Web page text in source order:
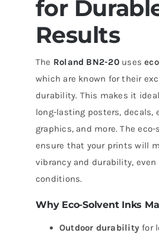
for
Results
The Roland BN2-20uses
which are known for their
durability. This makes it
long-lasting posters, decals,
graphics, and more. The
ensure that your prints will
vibrancy and durability,
conditions.
Why Eco-Solvent Inks
Outdoor durability for